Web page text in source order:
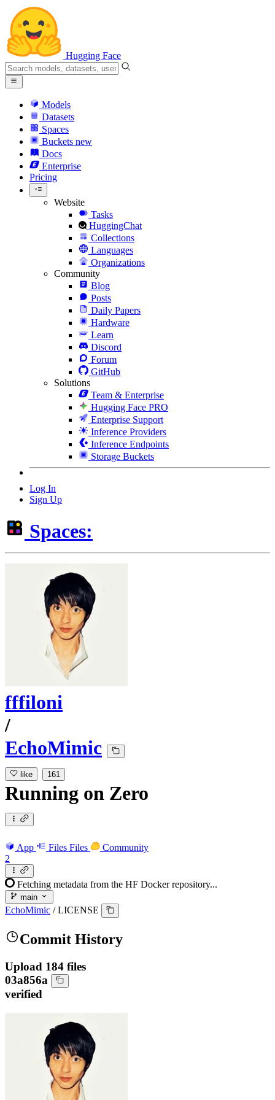
Hugging Face
Models
Datasets
Spaces
Buckets new
Docs
Enterprise
Pricing
Website
Tasks
HuggingChat
Collections
Languages
Organizations
Community
Blog
Posts
Daily Papers
Hardware
Learn
Discord
Forum
GitHub
Solutions
Team & Enterprise
Hugging Face PRO
Enterprise Support
Inference Providers
Inference Endpoints
Storage Buckets
Log In
Sign Up
Spaces:
fffiloni
/
EchoMimic
like 161
Running on Zero
App Files Files
Community
2
Fetching metadata from the HF Docker repository...
main
EchoMimic / LICENSE
Commit History
Upload 184 files
03a856a
verified